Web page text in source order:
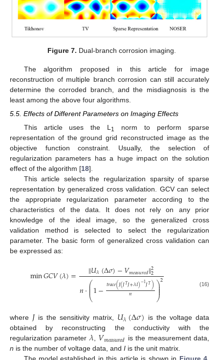
Figure 7. Dual-branch corrosion imaging.
The algorithm proposed in this article for image
reconstruction of multiple branch corrosion can still accurately
determine the corroded branch, and the misdiagnosis is the
least among the above four algorithms.
5.5. Effects of Different Parameters on Imaging Effects
This article uses the L 1
norm to perform sparse
representation of the ground grid reconstructed image as the
objective function constraint. Usually, the selection of
regularization parameters has a huge impact on the solution
effect of the algorithm [18].
This article selects the regularization sparsity of sparse
representation by generalized cross validation. GCV can select
the appropriate regularization parameter according to the
characteristics of the data. It does not rely on any prior
knowledge of the ideal image, so the generalized cross
validation method is selected to select the regularization
parameter. The basic form of generalized cross validation can
be expressed as:
min𝐺𝐶𝑉(𝜆)= ‖𝑈𝜆(Δ𝜎)−𝑉𝑚𝑒𝑎𝑠𝑢𝑟𝑒𝑑‖2
2
𝑛⋅⎛
⎝
⎜
⎜
⎜1−𝑡𝑟𝑎𝑐𝑒(𝐽(𝐽𝑇𝐽+𝜆𝐼)−1𝐽𝑇)
𝑛 ⎞
⎠
⎟
⎟
⎟2 (16)
where 𝐽is the sensitivity matrix, 𝑈𝜆(Δ𝜎) is the voltage data
obtained by reconstructing the conductivity with the
regularization parameter𝜆, 𝑉𝑚𝑒𝑎𝑠𝑢𝑟𝑒𝑑 is the measurement data,
n is the number of voltage data, and I is the unit matrix.
11. May
12. May
13. May
14. May
15. May
16. May
17. May
18. May
19. May
21. May
22. May
23. May
24. May
25. May
26. May
27. May
28. May
29. May
31. May
1. Jun
2. Jun
3. Jun
4. Jun
5. Jun
6. Jun
7. Jun
8. Jun
10. Jun
11. Jun
12. Jun
13. Jun
14. Jun
15. Jun
16. Jun
17. Jun
18. Jun
20. Jun
21. Jun
22. Jun
23. Jun
24. Jun
25. Jun
26. Jun
27. Jun
28. Jun
30. Jun
1. Jul
2. Jul
3. Jul
4. Jul
5. Jul
6. Jul
7. Jul
8. Jul
10. Jul
11. Jul
12. Jul
13. Jul
14. Jul
15. Jul
16. Jul
17. Jul
18. Jul
20. Jul
21. Jul
22. Jul
23. Jul
24. Jul
25. Jul
26. Jul
27. Jul
28. Jul
30. Jul
31. Jul
1. Aug
2. Aug
3. Aug
4. Aug
5. Aug
6. Aug
7. Aug